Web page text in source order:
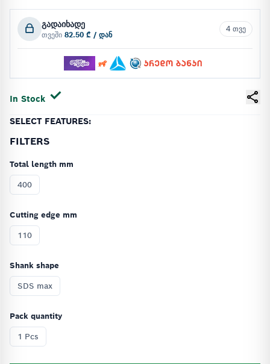
გადაიხადე
თვეში 82.50 ₾ / დან
4 თვე
In Stock
SELECT FEATURES:
FILTERS
Total length mm
400
Cutting edge mm
110
Shank shape
SDS max
Pack quantity
1 Pcs